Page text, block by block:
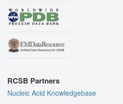
RCSB Partners
Nucleic Acid Knowledgebase